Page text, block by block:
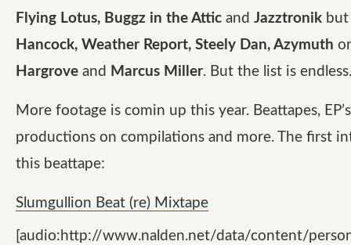
Flying Lotus, Buggz in the Attic and Jazztronik
Hancock, Weather Report, Steely Dan, Azymuth
Hargrove and Marcus Miller. But the list is
More footage is comin up this year. Beattapes,
productions on compilations and more. The first
this beattape:
Slumgullion Beat (re) Mixtape
[audio:http://www.nalden.net/data/content/